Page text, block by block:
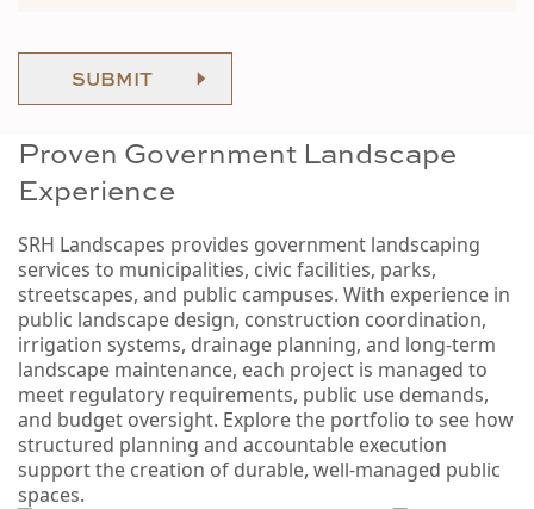
SUBMIT
Proven Government Landscape
Experience
SRH Landscapes provides government landscaping
services to municipalities, civic facilities, parks,
streetscapes, and public campuses. With experience in
public landscape design, construction coordination,
irrigation systems, drainage planning, and long-term
landscape maintenance, each project is managed to
meet regulatory requirements, public use demands,
and budget oversight. Explore the portfolio to see how
structured planning and accountable execution
support the creation of durable, well-managed public
spaces.